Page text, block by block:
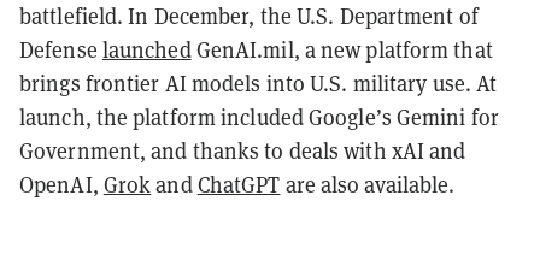
battlefield. In December, the U.S. Department of
Defense launchedGenAI.mil, a new platform that
brings frontier AI models into U.S. military use. At
launch, the platform included Google’s Gemini for
Government, and thanks to deals with xAI and
OpenAI, GrokandChatGPT are also available.